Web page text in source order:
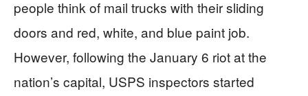
people think of mail trucks with their sliding
doors and red, white, and blue paint job.
However, following the January 6 riot at the
nation’s capital, USPS inspectors started